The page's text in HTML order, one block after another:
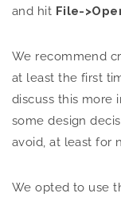
and hit File-
We recommend
at least the first
discuss this more
some design
avoid, at least for
We opted to use